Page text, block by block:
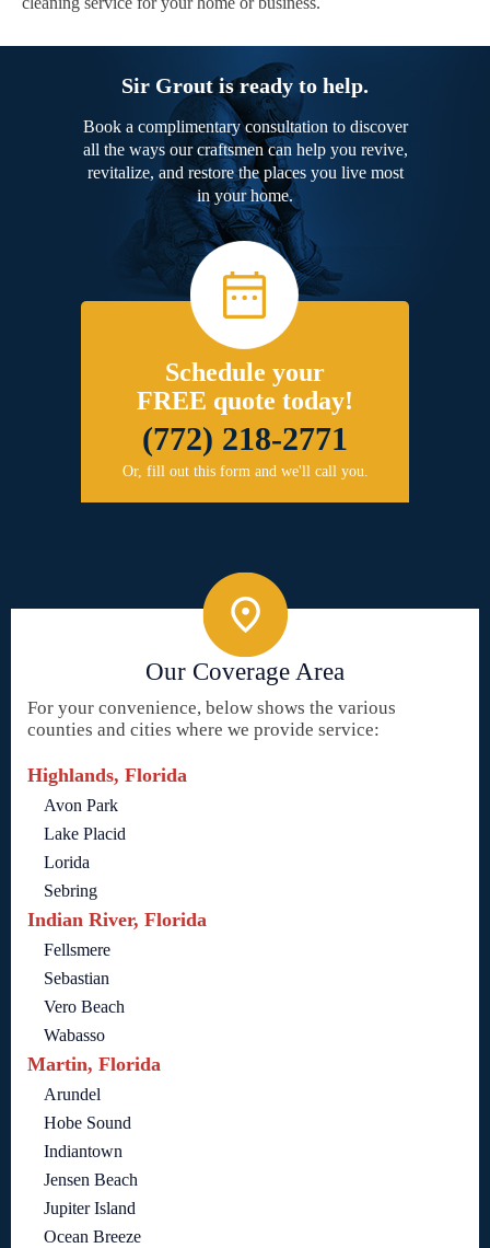
Sir Grout is ready to help.
Book a complimentary consultation to discover
all the ways our craftsmen can help you revive,
revitalize, and restore the places you live most
in your home.
Schedule your
FREE quote today!
(772) 218-2771
Or, fill out this form and we'll call you.
Our Coverage Area
For your convenience, below shows the various
counties and cities where we provide service:
Highlands, Florida
Avon Park
Lake Placid
Lorida
Sebring
Indian River, Florida
Fellsmere
Sebastian
Vero Beach
Wabasso
Martin, Florida
Arundel
Hobe Sound
Indiantown
Jensen Beach
Jupiter Island
Ocean Breeze